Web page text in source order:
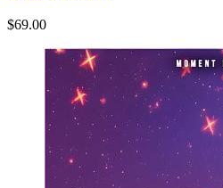
$69.00